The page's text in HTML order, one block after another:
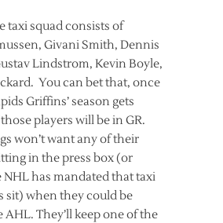
taxi squad consists of
Givani Smith, Dennis
Lindstrom, Kevin Boyle,
You can bet that, once
Griffins’ season gets
players will be in GR.
won’t want any of their
in the press box (or
has mandated that taxi
sit) when they could be
They’ll keep one of the